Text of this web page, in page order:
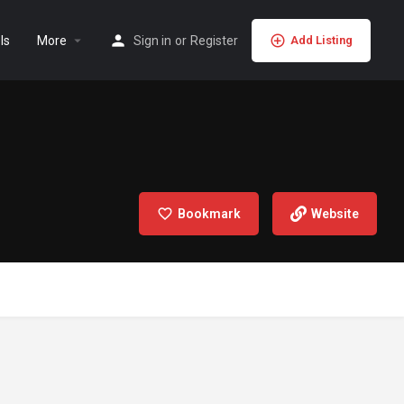
More Sign in or Register Add Listing
Bookmark Website